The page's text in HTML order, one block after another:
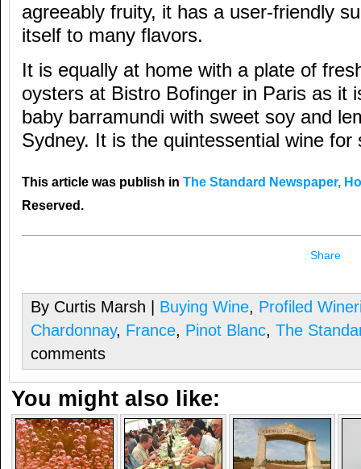
agreeably fruity, it has a user-friendly
itself to many flavors.
It is equally at home with a plate of
oysters at Bistro Bofinger in Paris as it
baby barramundi with sweet soy and
Sydney. It is the quintessential wine for
This article was publish in The Standard Newspaper,
Reserved.
Share
By Curtis Marsh | Buying Wine, Profiled
Chardonnay, France, Pinot Blanc, The
comments
You might also like: